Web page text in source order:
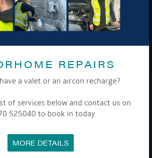
REPAIRS
a valet or an aircon recharge?
of services below and contact us on
525040 to book in today.
MORE DETAILS
COMPANY
EVENTS
TERMS & CONDITIONS
DATA PROTECTION POLICY